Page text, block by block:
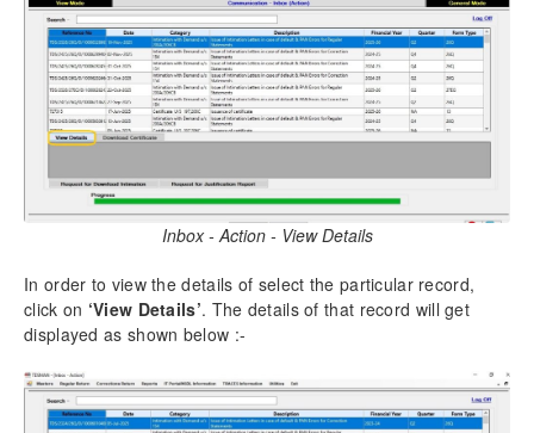
Inbox - Action - View Details
In order to view the details of select the particular record,
click on ‘View Details’. The details of that record will get
displayed as shown below :-